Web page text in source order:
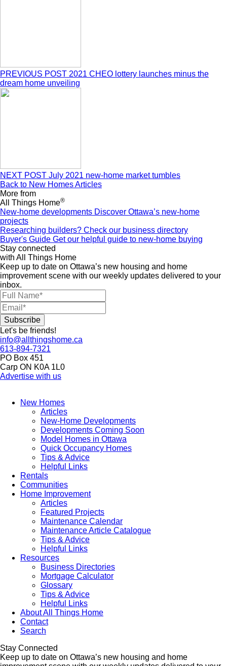
PREVIOUS POST 2021 CHEO lottery launches minus the
dream home unveiling
NEXT POST July 2021 new-home market tumbles
Back to New Homes Articles
More from
All Things Home®
New-home developments Discover Ottawa’s new-home
projects
Researching builders? Check our business directory
Buyer's Guide Get our helpful guide to new-home buying
Stay connected
with All Things Home
Keep up to date on Ottawa’s new housing and home
improvement scene with our weekly updates delivered to your
inbox.
Let's be friends!
info@allthingshome.ca
613-894-7321
PO Box 451
Carp ON K0A 1L0
Advertise with us
New Homes
Articles
New-Home Developments
Developments Coming Soon
Model Homes in Ottawa
Quick Occupancy Homes
Tips & Advice
Helpful Links
Rentals
Communities
Home Improvement
Articles
Featured Projects
Maintenance Calendar
Maintenance Article Catalogue
Tips & Advice
Helpful Links
Resources
Business Directories
Mortgage Calculator
Glossary
Tips & Advice
Helpful Links
About All Things Home
Contact
Search
Stay Connected
Keep up to date on Ottawa’s new housing and home